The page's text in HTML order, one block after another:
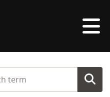
term